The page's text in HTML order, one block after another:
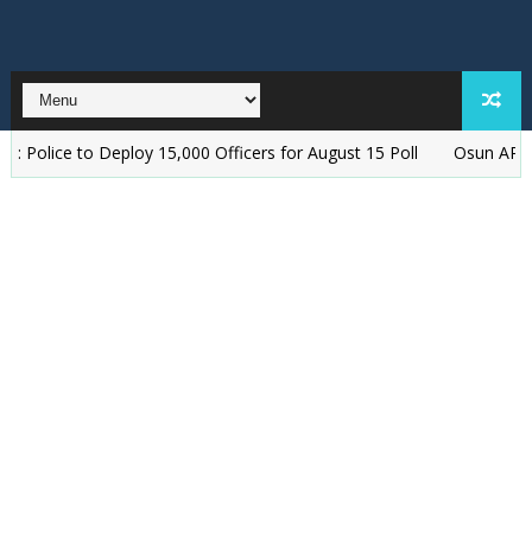
15,000 Officers for August 15 Poll ‎Osun APC Alleges Plot